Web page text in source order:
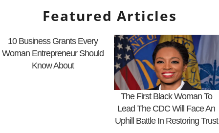
Featured Articles
10 Business Grants Every
Woman Entrepreneur Should
Know About
The First Black Woman To
Lead The CDC Will Face An
Uphill Battle In Restoring Trust